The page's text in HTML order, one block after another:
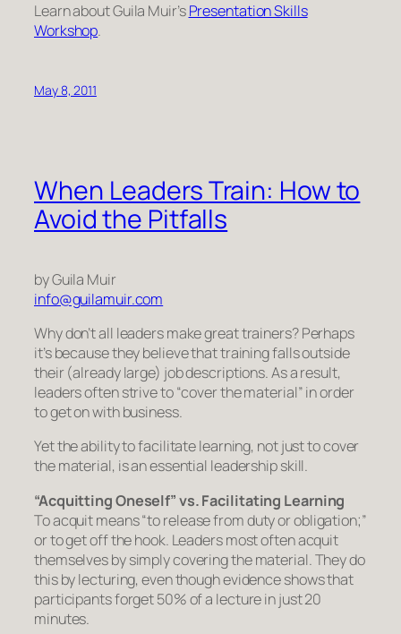
Learn about Guila Muir’sPresentation Skills
Workshop.
May 8, 2011
When Leaders Train: How to
Avoid the Pitfalls
by Guila Muir
info@guilamuir.com
Why don’t all leaders make great trainers? Perhaps
it’s because they believe that training falls outside
their (already large) job descriptions. As a result,
leaders often strive to “cover the material” in order
to get on with business.
Yet the ability tofacilitate learning, not just to cover
the material, is an essential leadership skill.
“Acquitting Oneself” vs. Facilitating Learning
To acquit means“to release from duty or obligation;”
or to get off the hook. Leaders most often acquit
themselves by simply covering the material. They do
this by lecturing, even though evidence shows that
participants forget 50% of a lecture in just 20
minutes.